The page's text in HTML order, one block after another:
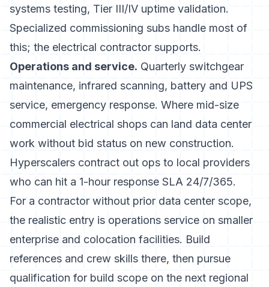
systems testing, Tier III/IV uptime validation.
Specialized commissioning subs handle most of
this; the electrical contractor supports.
Operations and service. Quarterly switchgear
maintenance, infrared scanning, battery and UPS
service, emergency response. Where mid-size
commercial electrical shops can land data center
work without bid status on new construction.
Hyperscalers contract out ops to local providers
who can hit a 1-hour response SLA 24/7/365.
For a contractor without prior data center scope,
the realistic entry is operations service on smaller
enterprise and colocation facilities. Build
references and crew skills there, then pursue
qualification for build scope on the next regional